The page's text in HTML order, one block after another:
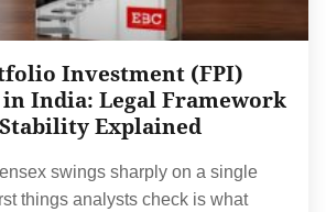
Investment (FPI)
India: Legal Framework
Explained
swings sharply on a single
things analysts check is what